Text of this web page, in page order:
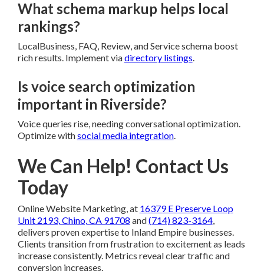
What schema markup helps local
rankings?
LocalBusiness, FAQ, Review, and Service schema boost
rich results. Implement viadirectory listings.
Is voice search optimization
important in Riverside?
Voice queries rise, needing conversational optimization.
Optimize withsocial media integration.
We Can Help! Contact Us
Today
Online Website Marketing, at 16379 E Preserve Loop
Unit 2193, Chino, CA 91708 and(714) 823-3164,
delivers proven expertise to Inland Empire businesses.
Clients transition from frustration to excitement as leads
increase consistently. Metrics reveal clear traffic and
conversion increases.